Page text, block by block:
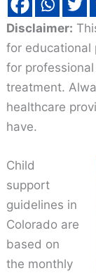
Disclaimer:
for educational
for
treatment.
healthcare
have.
Child
support
guidelines in
Colorado are
based on
the monthly